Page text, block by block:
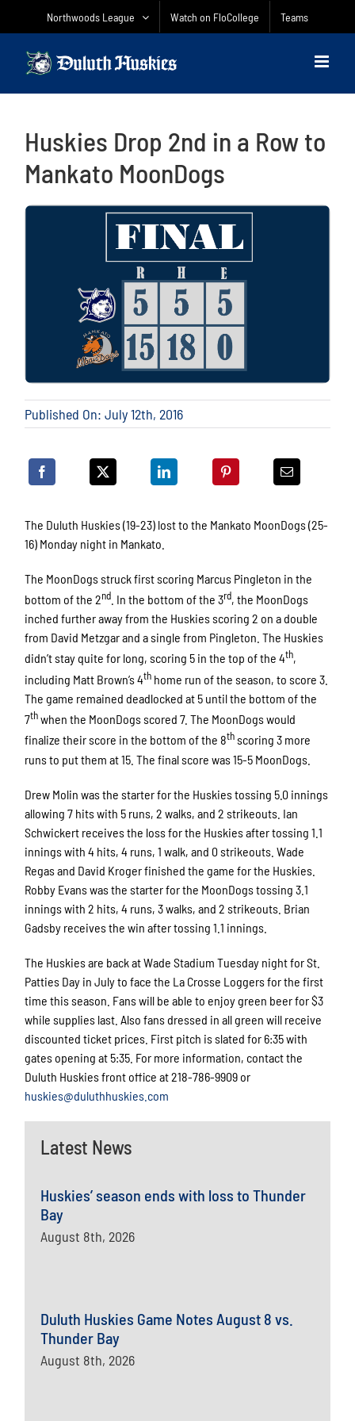
Northwoods League Watch on FloCollege Teams
Huskies Drop 2nd in a Row to
Mankato MoonDogs
Published On: July 12th, 2016
The Duluth Huskies (19-23) lost to the Mankato MoonDogs (25-
16) Monday night in Mankato.
The MoonDogs struck first scoring Marcus Pingleton in the
bottom of the 2nd . In the bottom of the 3rd, the MoonDogs
inched further away from the Huskies scoring 2 on a double
from David Metzgar and a single from Pingleton. The Huskies
didn’t stay quite for long, scoring 5 in the top of the 4th,
including Matt Brown’s 4th home run of the season, to score 3.
The game remained deadlocked at 5 until the bottom of the
7thwhen the MoonDogs scored 7. The MoonDogs would
finalize their score in the bottom of the 8thscoring 3 more
runs to put them at 15. The final score was 15-5 MoonDogs.
Drew Molin was the starter for the Huskies tossing 5.0 innings
allowing 7 hits with 5 runs, 2 walks, and 2 strikeouts. Ian
Schwickert receives the loss for the Huskies after tossing 1.1
innings with 4 hits, 4 runs, 1 walk, and 0 strikeouts. Wade
Regas and David Kroger finished the game for the Huskies.
Robby Evans was the starter for the MoonDogs tossing 3.1
innings with 2 hits, 4 runs, 3 walks, and 2 strikeouts. Brian
Gadsby receives the win after tossing 1.1 innings.
The Huskies are back at Wade Stadium Tuesday night for St.
Patties Day in July to face the La Crosse Loggers for the first
time this season. Fans will be able to enjoy green beer for $3
while supplies last. Also fans dressed in all green will receive
discounted ticket prices. First pitch is slated for 6:35 with
gates opening at 5:35. For more information, contact the
Duluth Huskies front office at 218-786-9909 or
huskies@duluthhuskies.com
Latest News
Huskies’ season ends with loss to Thunder
Bay
August 8th, 2026
Duluth Huskies Game Notes August 8 vs.
Thunder Bay
August 8th, 2026